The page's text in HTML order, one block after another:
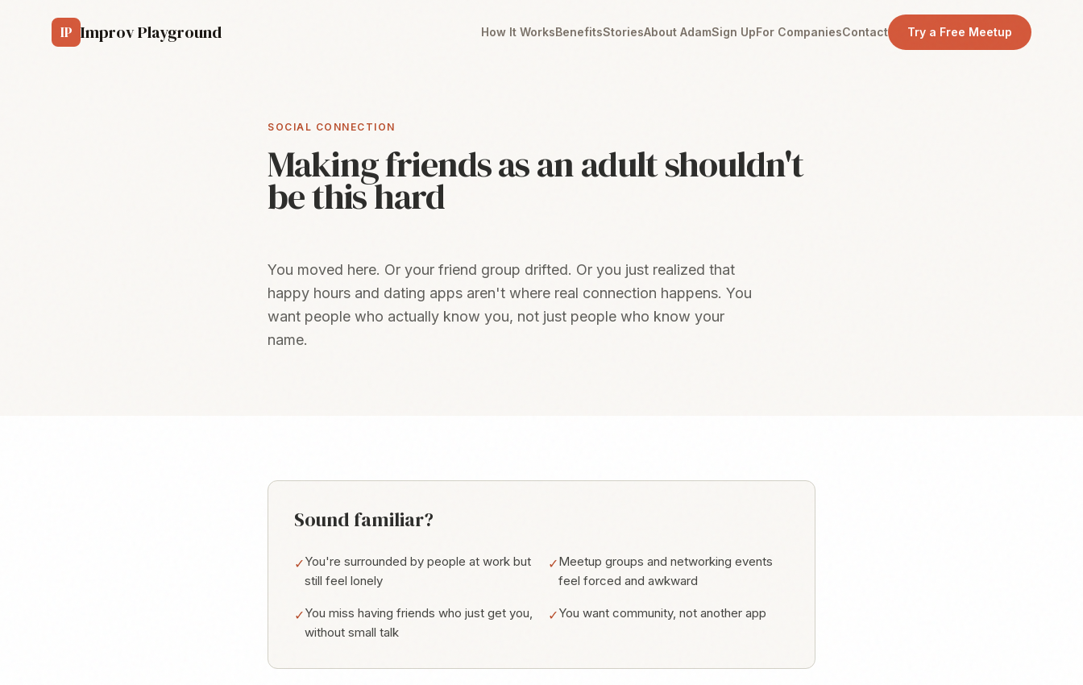
IP Improv Playground How It WorksBenefitsStoriesAbout AdamSign UpFor CompaniesContact Try a Free Meetup
SOCIAL CONNECTION
Making friends as an adult shouldn't
be this hard
You moved here. Or your friend group drifted. Or you just realized that
happy hours and dating apps aren't where real connection happens. You
want people who actually know you, not just people who know your
name.
Sound familiar?
✓You're surrounded by people at work but
still feel lonely
✓Meetup groups and networking events
feel forced and awkward
✓You miss having friends who just get you,
without small talk
✓You want community, not another app